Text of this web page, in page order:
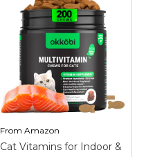
Chews - Daily
Vitamins with Lysine,
Prebiotics, Omega 3
Fish Oil - Cat Treats
for Immune Support,
Skin Coat, Digestion,
Heart + Joint Health
(90-Day Supply)–
FROM TOP TO TAIL:
companion's health
with an advanced all in
FromAmazon
Cat Vitamins for Indoor &